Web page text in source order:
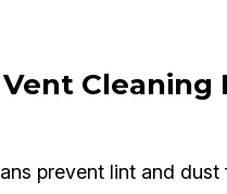
Cleaning
prevent lint and